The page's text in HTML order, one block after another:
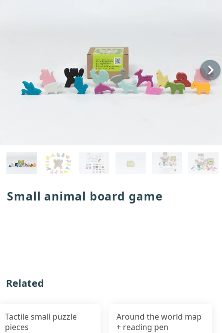
Small animal board game
Related
Tactile small puzzle
pieces
Around the world map
+ reading pen